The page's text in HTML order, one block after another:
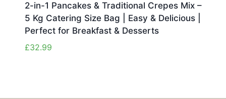
2-in-1 Pancakes & Traditional Crepes Mix –
5 Kg Catering Size Bag | Easy & Delicious |
Perfect for Breakfast & Desserts
£32.99